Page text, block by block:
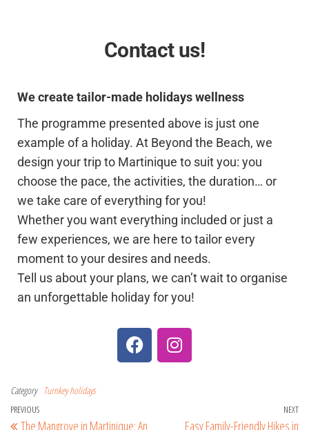
Contact us!
We create tailor-made holidays wellness
The programme presented above is just one
example of a holiday. At Beyond the Beach, we
design your trip to Martinique to suit you: you
choose the pace, the activities, the duration… or
we take care of everything for you!
Whether you want everything included or just a
few experiences, we are here to tailor every
moment to your desires and needs.
Tell us about your plans, we can’t wait to organise
an unforgettable holiday for you!
Category Turnkey holidays
PREVIOUS
The Mangrove in Martinique: An
NEXT
Easy Family-Friendly Hikes in